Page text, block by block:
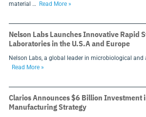
material …
Read More »
Nelson Labs Launches Innovative Rapid
Laboratories in the U.S.A and Europe
Nelson Labs, a global leader in microbiological
Read More »
Clarios Announces $6 Billion Investment
Manufacturing Strategy